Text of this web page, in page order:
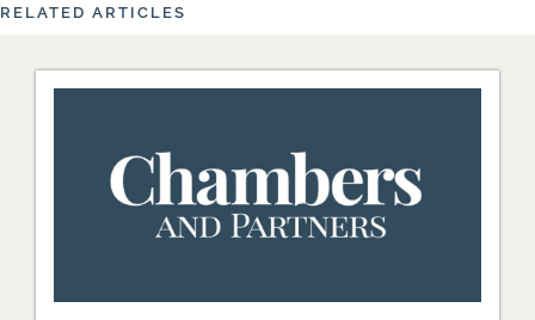
RELATED ARTICLES